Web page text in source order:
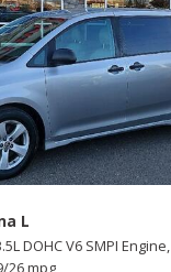
L
DOHC V6 SMPI Engine,
26 mpg